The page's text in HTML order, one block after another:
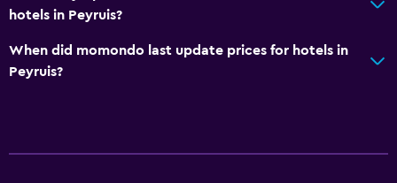
Beach chairs
Outdoor dining area
Outdoor furniture
hotels in Peyruis?
When did momondo last update prices for hotels in
Peyruis?